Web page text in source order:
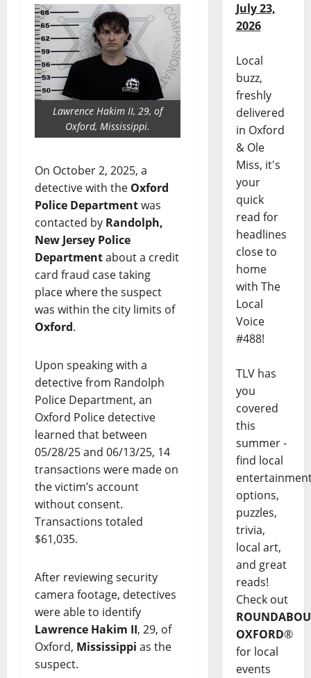
Lawrence Hakim II, 29, of
Oxford, Mississippi.
On October 2, 2025, a
detective with the Oxford
Police Departmentwas
contacted by Randolph,
New Jersey Police
Departmentabout a credit
card fraud case taking
place where the suspect
was within the city limits of
Oxford.
Upon speaking with a
detective from Randolph
Police Department, an
Oxford Police detective
learned that between
05/28/25 and 06/13/25, 14
transactions were made on
the victim’s account
without consent.
Transactions totaled
$61,035.
After reviewing security
camera footage, detectives
were able to identify
Lawrence Hakim II, 29, of
Oxford, Mississippi as the
suspect.
July 23,
2026
Local
buzz,
freshly
delivered
in Oxford
& Ole
Miss, it's
your
quick
read for
headlines
close to
home
with The
Local
Voice
#488!
TLV has
you
covered
this
summer -
find local
options,
puzzles,
trivia,
local art,
and great
reads!
Check out
OXFORD®
for local
events